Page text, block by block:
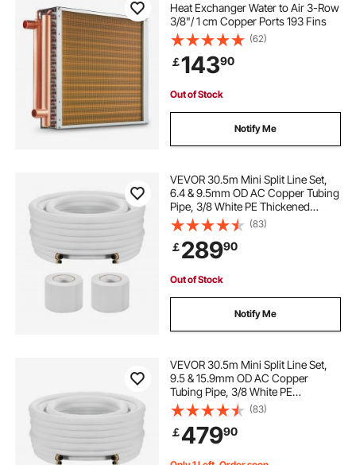
Heat Exchanger Water to Air 3-Row
3/8"/ 1 cm Copper Ports 193 Fins
(62)
￡14390
Out of Stock
Notify Me
VEVOR 30.5m Mini Split Line Set,
6.4 & 9.5mm OD AC Copper Tubing
Pipe, 3/8 White PE Thickened
Insulated Coil with Flared Nuts,
Strapping Tapes, for Mini Split Air
Conditioner HVAC or Heat Pump
System
(83)
￡28990
Out of Stock
Notify Me
VEVOR 30.5m Mini Split Line Set,
9.5 & 15.9mm OD AC Copper
Tubing Pipe, 3/8 White PE
Thickened Insulated Coil with
Flared Nuts, Strapping Tapes, for
Mini Split Air Conditioner HVAC or
Heat Pump System
(83)
￡47990